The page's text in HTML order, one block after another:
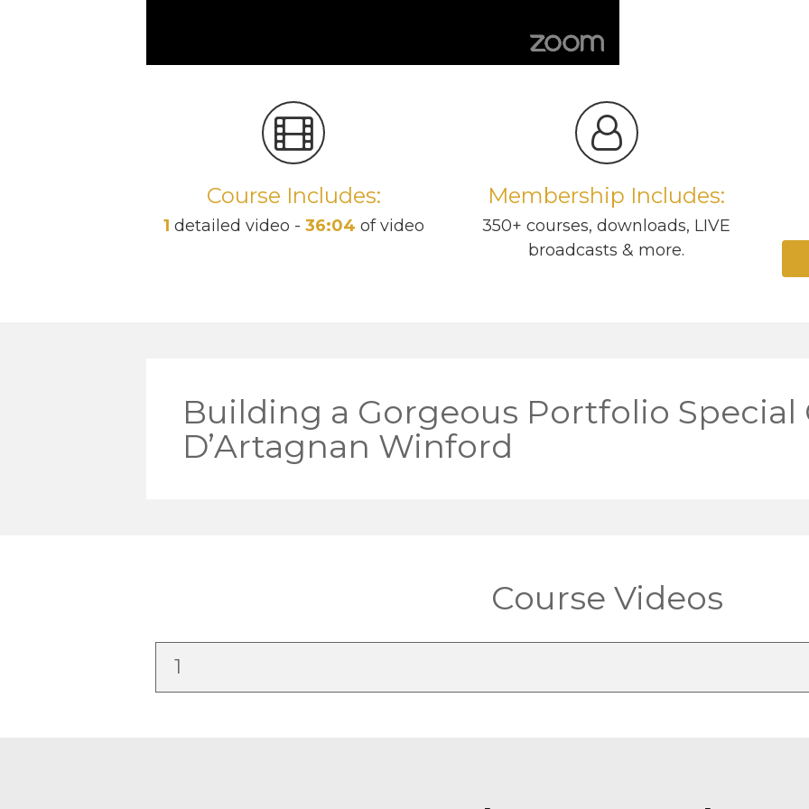
Course Includes:
1 detailed video - 36:04 of video
Membership Includes:
350+ courses, downloads, LIVE
broadcasts & more.
Building a Gorgeous Portfolio Special
D’Artagnan Winford
Course Videos
1